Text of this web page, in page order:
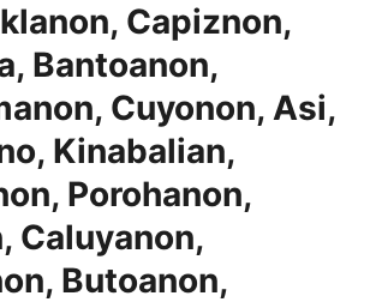
Capiznon,
Bantoanon,
Cuyonon, Asi,
Kinabalian,
Porohanon,
Caluyanon,
Butoanon,